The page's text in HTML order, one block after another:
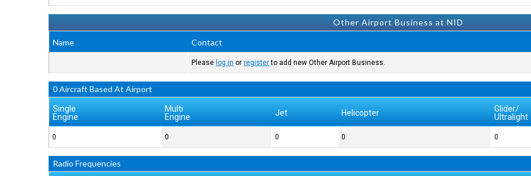
Other Airport Business at NID
Name
Contact
Please log in orregisterto add new Other Airport Business.
0 Aircraft Based At Airport
Single
Engine
Multi
Engine
Jet Helicopter
Glider/
Ultralight
0 0 0 0 0
Radio Frequencies